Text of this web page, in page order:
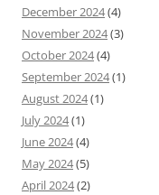
December 2024(4)
November 2024(3)
October 2024(4)
September 2024(1)
August 2024(1)
July 2024(1)
June 2024(4)
May 2024(5)
April 2024(2)